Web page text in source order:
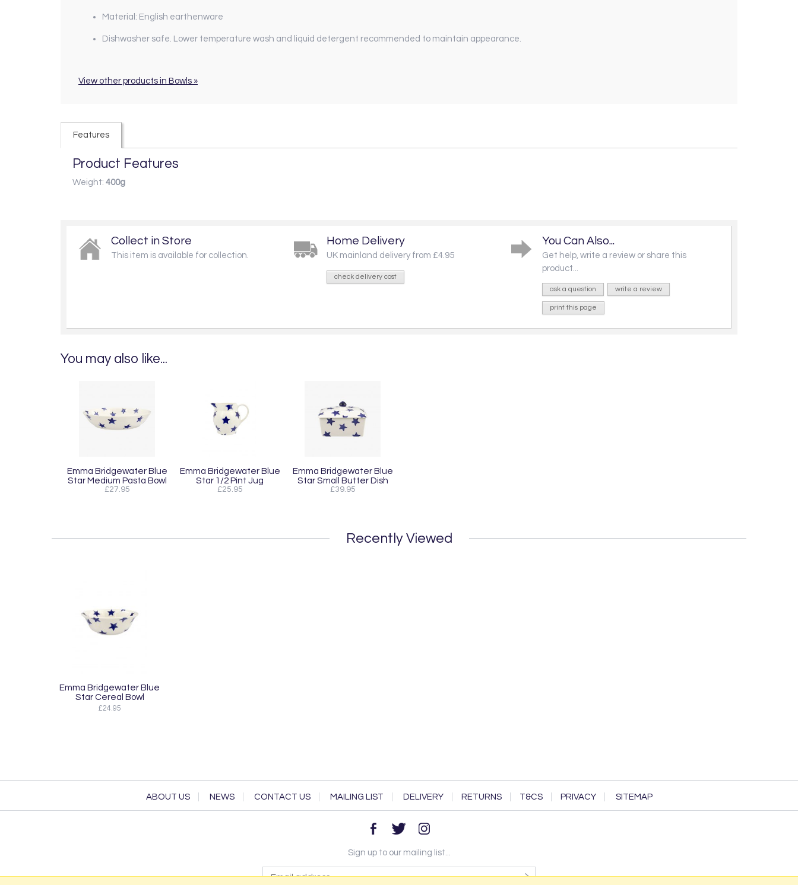
Material: English earthenware
Dishwasher safe. Lower temperature wash and liquid detergent recommended to maintain appearance.
View other products in Bowls »
Features
Product Features
Weight: 400g
Collect in Store
This item is available for collection.
Home Delivery
UK mainland delivery from £4.95
check delivery cost
You Can Also...
Get help, write a review or share this
product...
ask a question write a review
print this page
You may also like...
Emma Bridgewater Blue
Star Medium Pasta Bowl
£27.95
Emma Bridgewater Blue
Star 1/2 Pint Jug
£25.95
Emma Bridgewater Blue
Star Small Butter Dish
£39.95
Recently Viewed
Emma Bridgewater Blue
Star Cereal Bowl
£24.95
ABOUT US NEWS CONTACT US MAILING LIST DELIVERY RETURNS T&CS PRIVACY SITEMAP
Sign up to our mailing list...